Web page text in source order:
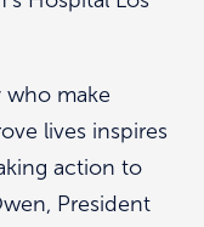
who make
lives inspires
action to
President